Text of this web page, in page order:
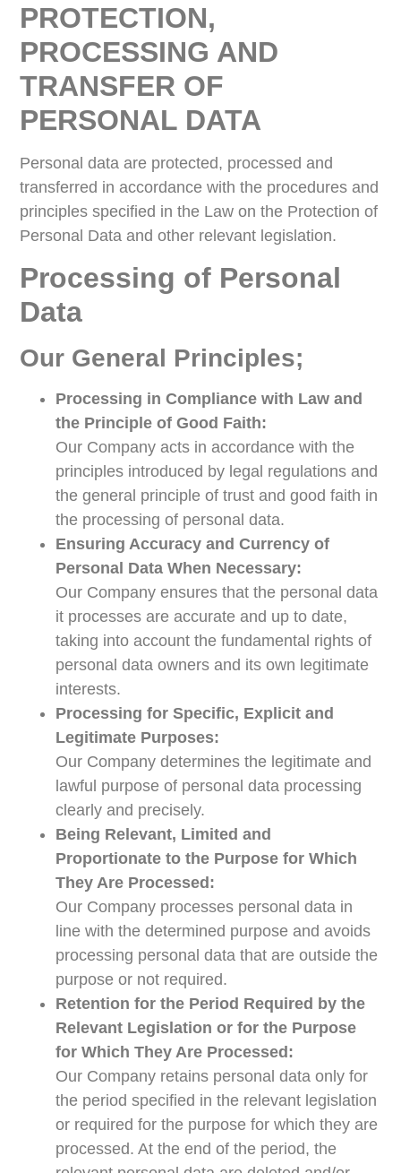
PROTECTION,
PROCESSING AND
TRANSFER OF
PERSONAL DATA
Personal data are protected, processed and
transferred in accordance with the procedures and
principles specified in the Law on the Protection of
Personal Data and other relevant legislation.
Processing of Personal
Data
Our General Principles;
Processing in Compliance with Law and
the Principle of Good Faith:
Our Company acts in accordance with the
principles introduced by legal regulations and
the general principle of trust and good faith in
the processing of personal data.
Ensuring Accuracy and Currency of
Personal Data When Necessary:
Our Company ensures that the personal data
it processes are accurate and up to date,
taking into account the fundamental rights of
personal data owners and its own legitimate
interests.
Processing for Specific, Explicit and
Legitimate Purposes:
Our Company determines the legitimate and
lawful purpose of personal data processing
clearly and precisely.
Being Relevant, Limited and
Proportionate to the Purpose for Which
They Are Processed:
Our Company processes personal data in
line with the determined purpose and avoids
processing personal data that are outside the
purpose or not required.
Retention for the Period Required by the
Relevant Legislation or for the Purpose
for Which They Are Processed:
Our Company retains personal data only for
the period specified in the relevant legislation
or required for the purpose for which they are
processed. At the end of the period, the